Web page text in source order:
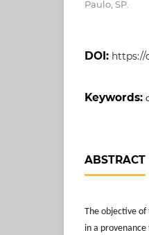
Paulo, SP.
DOI: https://
Keywords:
ABSTRACT
The objective
in a